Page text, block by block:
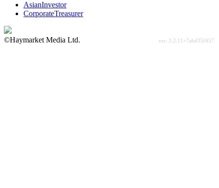
AsianInvestor
CorporateTreasurer
©Haymarket Media Ltd.